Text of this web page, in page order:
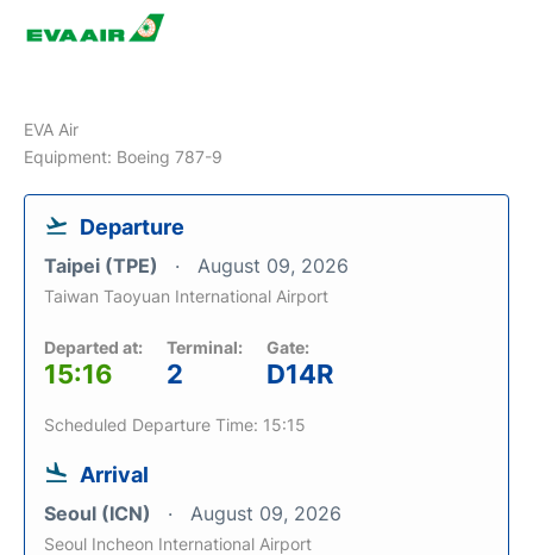
EVA Air
Equipment: Boeing 787-9
Departure
Taipei (TPE) August 09, 2026
Taiwan Taoyuan International Airport
Departed at:
15:16
Terminal:
2
Gate:
D14R
Scheduled Departure Time: 15:15
Arrival
Seoul (ICN) August 09, 2026
Seoul Incheon International Airport